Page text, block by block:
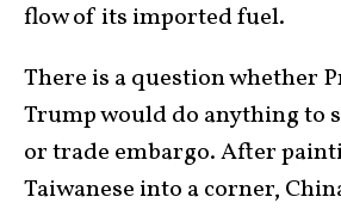
flow of its imported fuel.
There is a question whether
Trump would do anything to
or trade embargo. After
Taiwanese into a corner,